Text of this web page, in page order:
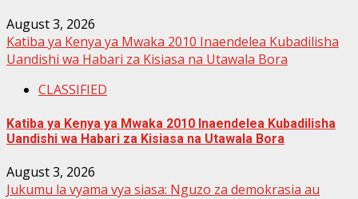
August 3, 2026
Katiba ya Kenya ya Mwaka 2010 Inaendelea Kubadilisha
Uandishi wa Habari za Kisiasa na Utawala Bora
CLASSIFIED
Katiba ya Kenya ya Mwaka 2010 Inaendelea Kubadilisha
Uandishi wa Habari za Kisiasa na Utawala Bora
August 3, 2026
Jukumu la vyama vya siasa: Nguzo za demokrasia au